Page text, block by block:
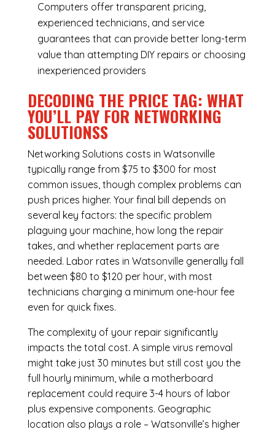
Computers offer transparent pricing,
experienced technicians, and service
guarantees that can provide better long-term
value than attempting DIY repairs or choosing
inexperienced providers
DECODING THE PRICE TAG: WHAT
YOU’LL PAY FOR NETWORKING
SOLUTIONSS
Networking Solutions costs in Watsonville
typically range from $75 to $300 for most
common issues, though complex problems can
push prices higher. Your final bill depends on
several key factors: the specific problem
plaguing your machine, how long the repair
takes, and whether replacement parts are
needed. Labor rates in Watsonville generally fall
between $80 to $120 per hour, with most
technicians charging a minimum one-hour fee
even for quick fixes.
The complexity of your repair significantly
impacts the total cost. A simple virus removal
might take just 30 minutes but still cost you the
full hourly minimum, while a motherboard
replacement could require 3-4 hours of labor
plus expensive components. Geographic
location also plays a role – Watsonville’s higher